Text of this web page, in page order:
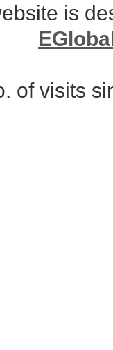
is
of visits